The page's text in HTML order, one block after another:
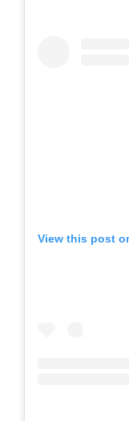
View this post